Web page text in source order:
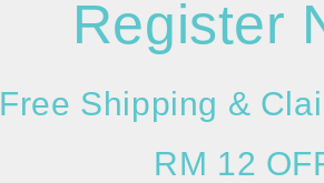
Register
Free Shipping &
RM 12